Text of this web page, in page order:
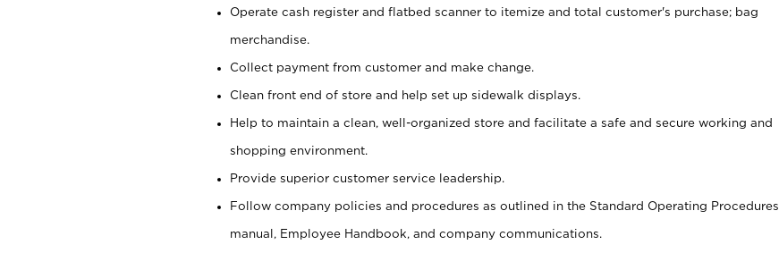
Operate cash register and flatbed scanner to itemize and total customer's purchase; bag
merchandise.
Collect payment from customer and make change.
Clean front end of store and help set up sidewalk displays.
Help to maintain a clean, well-organized store and facilitate a safe and secure working and
shopping environment.
Provide superior customer service leadership.
Follow company policies and procedures as outlined in the Standard Operating Procedures
manual, Employee Handbook, and company communications.